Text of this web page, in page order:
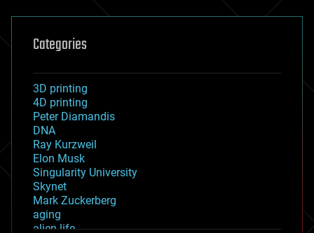
Categories
3D printing
4D printing
Peter Diamandis
DNA
Ray Kurzweil
Elon Musk
Singularity University
Skynet
Mark Zuckerberg
aging
alien life